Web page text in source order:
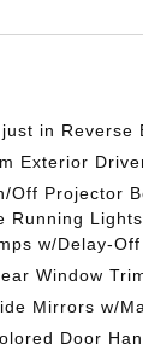
in Reverse
Exterior
Off Projector
Running
w/Delay-Off
Window
Mirrors w/
Door